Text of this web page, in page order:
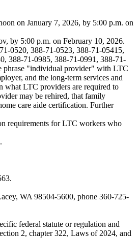
on January 7, 2026, by 5:00 p.m. on
, by 5:00 p.m. on February 10, 2026.
0520, 388-71-0523, 388-71-05415,
388-71-0985, 388-71-0991, 388-71-
phrase "individual provider" with LTC
and the long-term services and
what LTC providers are required to
may be rehired, that family
care aide certification. Further
requirements for LTC workers who
.
WA 98504-5600, phone 360-725-
federal statute or regulation and
2, chapter 322, Laws of 2024, and